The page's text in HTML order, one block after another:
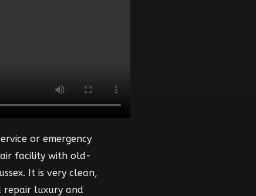
or emergency
facility with old-
It is very clean,
repair luxury and